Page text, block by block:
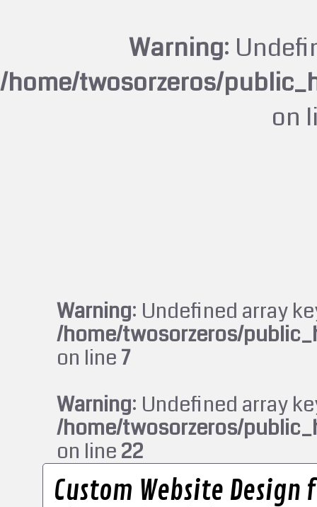
Warning:
/home/twosorzeros/
on
Warning: Undefined array
/home/twosorzeros/
on line7
Warning: Undefined array
/home/twosorzeros/
on line22
Custom Website Design